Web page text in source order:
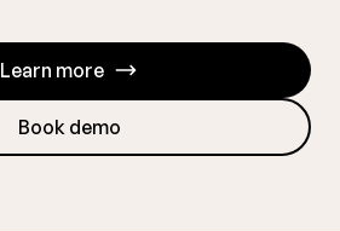
Learn more
Book demo